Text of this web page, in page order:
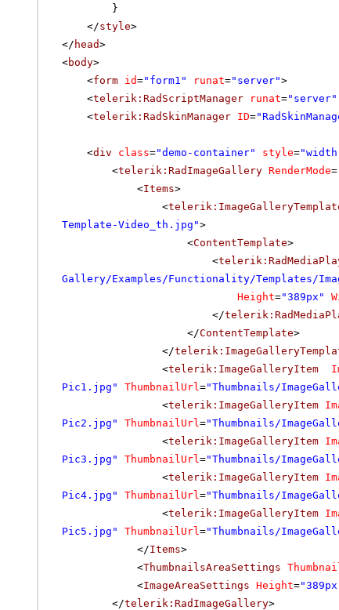
}
</style>
</ head>
<body>
<form id="form1" runat="server">
<telerik:RadScriptManager runat="server"
<telerik:RadSkinManager ID=
<div class="demo-container" style=
<telerik:RadImageGallery RenderMode=
<Items>
<
Template-Video_th.jpg">
<ContentTemplate>
<
Gallery/Examples/Functionality/Templates/
Height="389px"
</
</ContentTemplate>
</
<telerik:ImageGalleryItem
Pic1.jpg"
ThumbnailUrl="Thumbnails/
<telerik:ImageGalleryItem
Pic2.jpg"
ThumbnailUrl="Thumbnails/
<telerik:ImageGalleryItem
Pic3.jpg"
ThumbnailUrl="Thumbnails/
<telerik:ImageGalleryItem
Pic4.jpg"
ThumbnailUrl="Thumbnails/
<telerik:ImageGalleryItem
Pic5.jpg"
ThumbnailUrl="Thumbnails/
</Items>
<ThumbnailsAreaSettings
<ImageAreaSettings Height=
</telerik:RadImageGallery>